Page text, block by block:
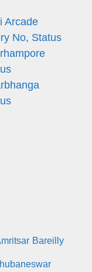
Arcade
No, Status
Bareilly